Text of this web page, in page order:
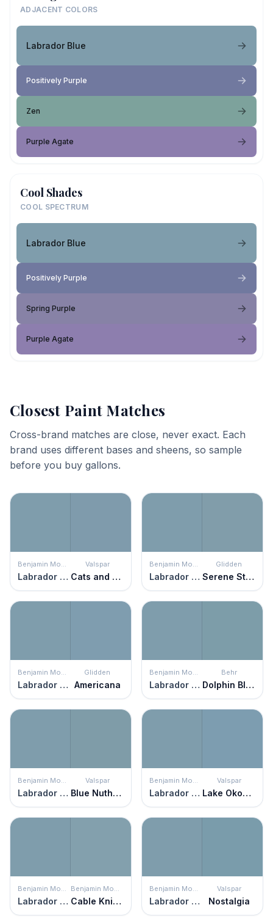
ADJACENT COLORS
Labrador Blue
Positively Purple
Zen
Purple Agate
Cool Shades
COOL SPECTRUM
Labrador Blue
Positively Purple
Spring Purple
Purple Agate
Closest Paint Matches
Cross-brand matches are close, never exact. Each
brand uses different bases and sheens, so sample
before you buy gallons.
Benjamin Moore
Labrador Blue
Valspar
Cats and Dogs
Benjamin Moore
Labrador Blue
Glidden
Serene Stream
Benjamin Moore
Labrador Blue
Glidden
Americana
Benjamin Moore
Labrador Blue
Behr
Dolphin Blue
Benjamin Moore
Labrador Blue
Valspar
Blue Nuthatch
Benjamin Moore
Labrador Blue
Valspar
Lake Okoboji
Benjamin Moore
Labrador Blue
Benjamin Moore
Cable Knit Sweater
Benjamin Moore
Labrador Blue
Valspar
Nostalgia